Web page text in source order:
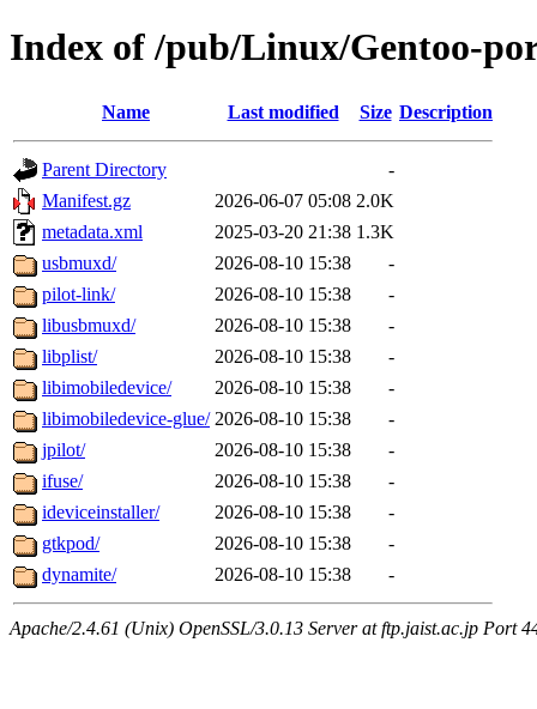
Index of /pub/Linux/Gentoo-
Name Last modified Size Description
Parent Directory
-
Manifest.gz
2026-06-07 05:08 2.0K
metadata.xml
2025-03-20 21:38 1.3K
usbmuxd/
2026-08-10 15:38
-
pilot-link/
2026-08-10 15:38
-
libusbmuxd/
2026-08-10 15:38
-
libplist/
2026-08-10 15:38
-
libimobiledevice/
2026-08-10 15:38
-
libimobiledevice-glue/ 2026-08-10 15:38
-
jpilot/
2026-08-10 15:38
-
ifuse/
2026-08-10 15:38
-
ideviceinstaller/
2026-08-10 15:38
-
gtkpod/
2026-08-10 15:38
-
dynamite/
2026-08-10 15:38 -
Apache/2.4.61 (Unix) OpenSSL/3.0.13 Server at ftp.jaist.ac.jp Port